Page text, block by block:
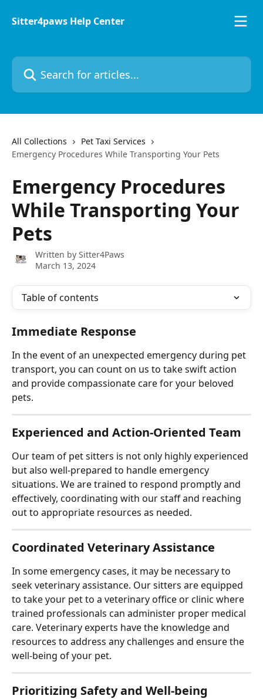
Sitter4paws Help Center
Search for articles...
All Collections
Pet Taxi Services
Emergency Procedures While Transporting Your Pets
Emergency Procedures
While Transporting Your
Pets
Written by Sitter4Paws
March 13, 2024
Table of contents
Immediate Response
In the event of an unexpected emergency during pet
transport, you can count on us to take swift action
and provide compassionate care for your beloved
pets.
Experienced and Action-Oriented Team
Our team of pet sitters is not only highly experienced
but also well-prepared to handle emergency
situations. We are trained to respond promptly and
effectively, coordinating with our staff and reaching
out to appropriate resources as needed.
Coordinated Veterinary Assistance
In some emergency cases, it may be necessary to
seek veterinary assistance. Our sitters are equipped
to take your pet to a veterinary office or clinic where
trained professionals can administer proper medical
care. Veterinary experts have the knowledge and
resources to address any challenges and ensure the
well-being of your pet.
Prioritizing Safety and Well-being